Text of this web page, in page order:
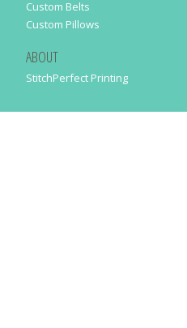
Custom Belts
Custom Pillows
ABOUT
StitchPerfect Printing